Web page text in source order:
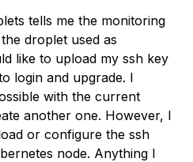
tells me the monitoring
droplet used as
like to upload my ssh key
login and upgrade. I
with the current
another one. However, I
or configure the ssh
node. Anything I